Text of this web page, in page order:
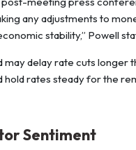
any adjustments to
stability,” Powell
delay rate cuts longer
rates steady for the
Sentiment